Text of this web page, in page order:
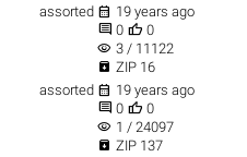
assorted  19 years ago
 0  0
visibility 3 / 11122
 ZIP 16
assorted  19 years ago
 0  0
visibility 1 / 24097
 ZIP 137